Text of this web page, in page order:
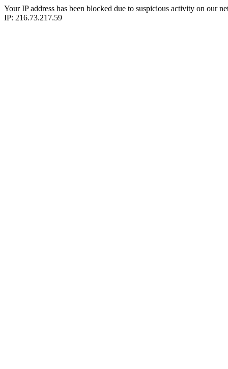
Your IP address has been blocked due to suspicious activity on our
IP: 216.73.217.59